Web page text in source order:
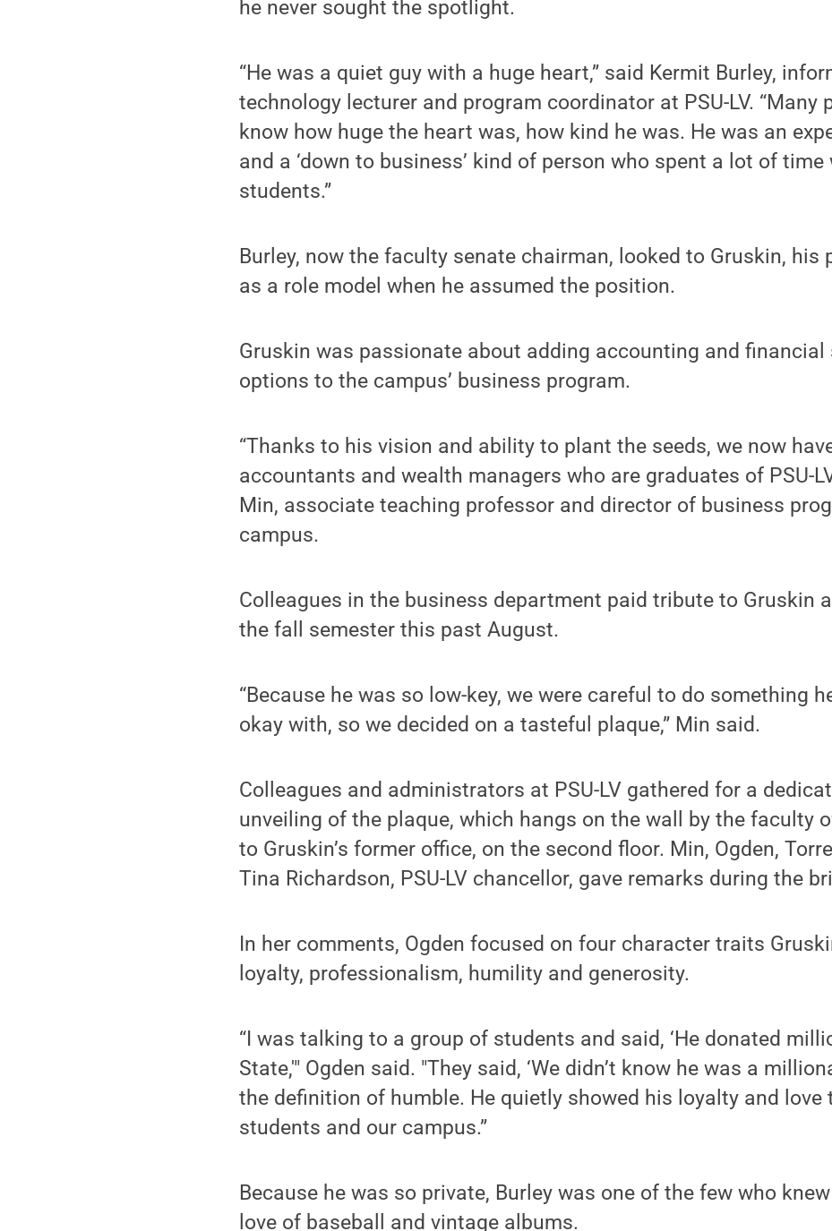
he never sought the spotlight.
“He was a quiet guy with a huge heart,” said Kermit Burley,
technology lecturer and program coordinator at PSU-LV. “Many
know how huge the heart was, how kind he was. He was an
and a ‘down to business’ kind of person who spent a lot of time
students.”
Burley, now the faculty senate chairman, looked to Gruskin, his
as a role model when he assumed the position.
Gruskin was passionate about adding accounting and financial
options to the campus’ business program.
“Thanks to his vision and ability to plant the seeds, we now
accountants and wealth managers who are graduates of PSU-
Min, associate teaching professor and director of business
campus.
Colleagues in the business department paid tribute to Gruskin
the fall semester this past August.
“Because he was so low-key, we were careful to do something
okay with, so we decided on a tasteful plaque,” Min said.
Colleagues and administrators at PSU-LV gathered for a
unveiling of the plaque, which hangs on the wall by the faculty
to Gruskin’s former office, on the second floor. Min, Ogden,
Tina Richardson, PSU-LV chancellor, gave remarks during the
In her comments, Ogden focused on four character traits
loyalty, professionalism, humility and generosity.
“I was talking to a group of students and said, ‘He donated
State,'" Ogden said. "They said, ‘We didn’t know he was a
the definition of humble. He quietly showed his loyalty and love
students and our campus.”
Because he was so private, Burley was one of the few who knew
love of baseball and vintage albums.